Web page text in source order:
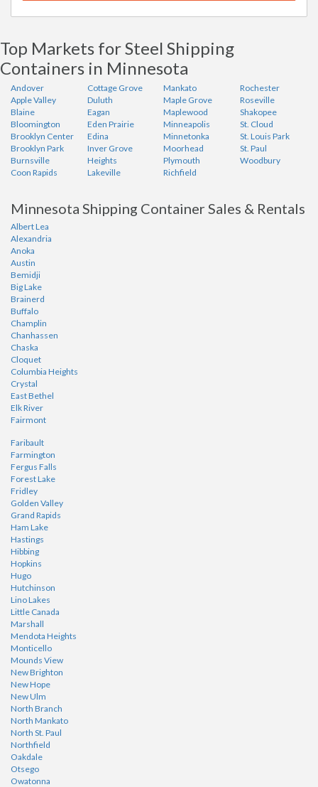
Top Markets for Steel Shipping
Containers in Minnesota
Andover
Apple Valley
Blaine
Bloomington
Brooklyn Center
Brooklyn Park
Burnsville
Coon Rapids
Cottage Grove
Duluth
Eagan
Eden Prairie
Edina
Inver Grove
Heights
Lakeville
Mankato
Maple Grove
Maplewood
Minneapolis
Minnetonka
Moorhead
Plymouth
Richfield
Rochester
Roseville
Shakopee
St. Cloud
St. Louis Park
St. Paul
Woodbury
Minnesota Shipping Container Sales & Rentals
Albert Lea
Alexandria
Anoka
Austin
Bemidji
Big Lake
Brainerd
Buffalo
Champlin
Chanhassen
Chaska
Cloquet
Columbia Heights
Crystal
East Bethel
Elk River
Fairmont
Faribault
Farmington
Fergus Falls
Forest Lake
Fridley
Golden Valley
Grand Rapids
Ham Lake
Hastings
Hibbing
Hopkins
Hugo
Hutchinson
Lino Lakes
Little Canada
Marshall
Mendota Heights
Monticello
Mounds View
New Brighton
New Hope
New Ulm
North Branch
North Mankato
North St. Paul
Northfield
Oakdale
Otsego
Owatonna